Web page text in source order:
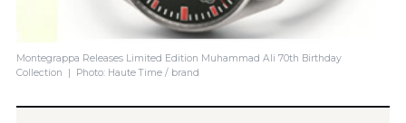
Montegrappa Releases Limited Edition Muhammad Ali 70th Birthday
Collection | Photo: Haute Time / brand